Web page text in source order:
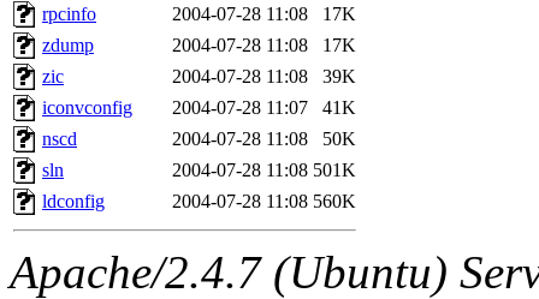
The administrators of this
system:administrators
mhpower.root,
cfox.root, asedeno.root,
kaduk.root,
rpcinfo
2004-07-28 11:08
17K
zdump
2004-07-28 11:08
17K
zic
2004-07-28 11:08
39K
iconvconfig
2004-07-28 11:07
41K
nscd
2004-07-28 11:08
50K
sln
2004-07-28 11:08 501K
ldconfig
2004-07-28 11:08 560K
Apache/2.4.7 (Ubuntu)